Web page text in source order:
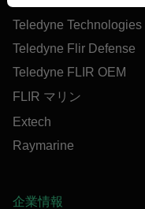
Teledyne Technologies
Teledyne Flir Defense
Teledyne FLIR OEM
FLIR マリン
Extech
Raymarine
企業情報